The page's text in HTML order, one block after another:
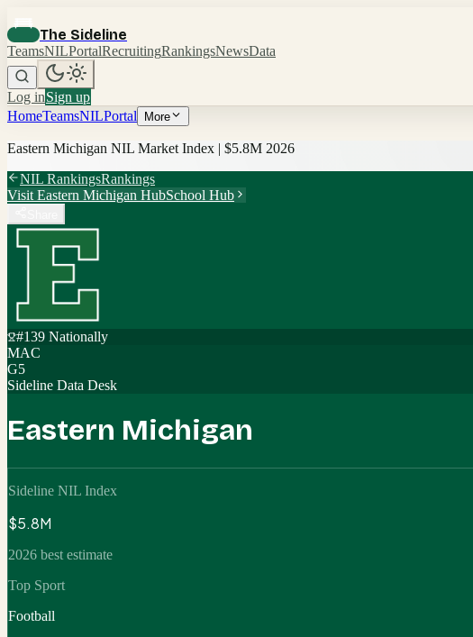
The Sideline
TeamsNILPortalRecruitingRankingsNewsData
Log inSign up
HomeTeamsNILPortal More
Eastern Michigan NIL Market Index | $5.8M 2026
NIL RankingsRankings
Visit Eastern Michigan HubSchool Hub
#139 Nationally
MAC
G5
Sideline Data Desk
Eastern Michigan
Sideline NIL Index
$5.8M
2026 best estimate
Top Sport
Football